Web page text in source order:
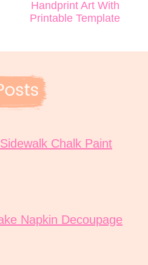
Handprint Art With
Printable Template
Chalk Paint
Napkin Decoupage